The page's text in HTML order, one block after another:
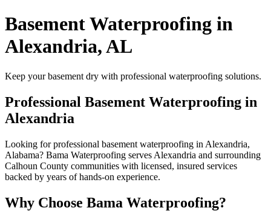
Basement Waterproofing in
Alexandria, AL
Keep your basement dry with professional waterproofing solutions.
Professional Basement Waterproofing in
Alexandria
Looking for professional basement waterproofing in Alexandria,
Alabama? Bama Waterproofing serves Alexandria and surrounding
Calhoun County communities with licensed, insured services
backed by years of hands-on experience.
Why Choose Bama Waterproofing?